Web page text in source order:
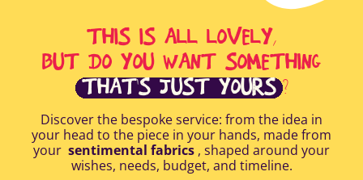
THIS IS ALL LOVELY,
BUT DO YOU WANT SOMETHING
THAT'S JUST YOURS ?
Discover the bespoke service: from the idea in
your head to the piece in your hands, made from
your sentimental fabrics , shaped around your
wishes, needs, budget, and timeline.